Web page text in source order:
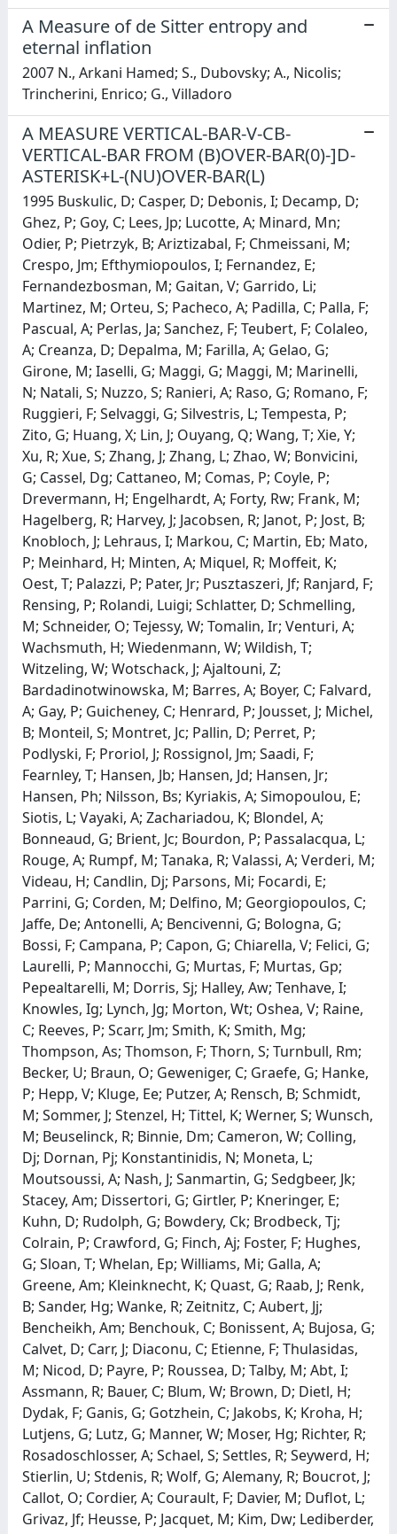
A Measure of de Sitter entropy and
eternal inflation
2007 N., Arkani Hamed; S., Dubovsky; A., Nicolis;
Trincherini, Enrico; G., Villadoro
A MEASURE VERTICAL-BAR-V-CB-
VERTICAL-BAR FROM (B)OVER-BAR(0)-]D-
ASTERISK+L-(NU)OVER-BAR(L)
1995 Buskulic, D; Casper, D; Debonis, I; Decamp, D;
Ghez, P; Goy, C; Lees, Jp; Lucotte, A; Minard, Mn;
Odier, P; Pietrzyk, B; Ariztizabal, F; Chmeissani, M;
Crespo, Jm; Efthymiopoulos, I; Fernandez, E;
Fernandezbosman, M; Gaitan, V; Garrido, Li;
Martinez, M; Orteu, S; Pacheco, A; Padilla, C; Palla, F;
Pascual, A; Perlas, Ja; Sanchez, F; Teubert, F; Colaleo,
A; Creanza, D; Depalma, M; Farilla, A; Gelao, G;
Girone, M; Iaselli, G; Maggi, G; Maggi, M; Marinelli,
N; Natali, S; Nuzzo, S; Ranieri, A; Raso, G; Romano, F;
Ruggieri, F; Selvaggi, G; Silvestris, L; Tempesta, P;
Zito, G; Huang, X; Lin, J; Ouyang, Q; Wang, T; Xie, Y;
Xu, R; Xue, S; Zhang, J; Zhang, L; Zhao, W; Bonvicini,
G; Cassel, Dg; Cattaneo, M; Comas, P; Coyle, P;
Drevermann, H; Engelhardt, A; Forty, Rw; Frank, M;
Hagelberg, R; Harvey, J; Jacobsen, R; Janot, P; Jost, B;
Knobloch, J; Lehraus, I; Markou, C; Martin, Eb; Mato,
P; Meinhard, H; Minten, A; Miquel, R; Moffeit, K;
Oest, T; Palazzi, P; Pater, Jr; Pusztaszeri, Jf; Ranjard, F;
Rensing, P; Rolandi, Luigi; Schlatter, D; Schmelling,
M; Schneider, O; Tejessy, W; Tomalin, Ir; Venturi, A;
Wachsmuth, H; Wiedenmann, W; Wildish, T;
Witzeling, W; Wotschack, J; Ajaltouni, Z;
Bardadinotwinowska, M; Barres, A; Boyer, C; Falvard,
A; Gay, P; Guicheney, C; Henrard, P; Jousset, J; Michel,
B; Monteil, S; Montret, Jc; Pallin, D; Perret, P;
Podlyski, F; Proriol, J; Rossignol, Jm; Saadi, F;
Fearnley, T; Hansen, Jb; Hansen, Jd; Hansen, Jr;
Hansen, Ph; Nilsson, Bs; Kyriakis, A; Simopoulou, E;
Siotis, L; Vayaki, A; Zachariadou, K; Blondel, A;
Bonneaud, G; Brient, Jc; Bourdon, P; Passalacqua, L;
Rouge, A; Rumpf, M; Tanaka, R; Valassi, A; Verderi, M;
Videau, H; Candlin, Dj; Parsons, Mi; Focardi, E;
Parrini, G; Corden, M; Delfino, M; Georgiopoulos, C;
Jaffe, De; Antonelli, A; Bencivenni, G; Bologna, G;
Bossi, F; Campana, P; Capon, G; Chiarella, V; Felici, G;
Laurelli, P; Mannocchi, G; Murtas, F; Murtas, Gp;
Pepealtarelli, M; Dorris, Sj; Halley, Aw; Tenhave, I;
Knowles, Ig; Lynch, Jg; Morton, Wt; Oshea, V; Raine,
C; Reeves, P; Scarr, Jm; Smith, K; Smith, Mg;
Thompson, As; Thomson, F; Thorn, S; Turnbull, Rm;
Becker, U; Braun, O; Geweniger, C; Graefe, G; Hanke,
P; Hepp, V; Kluge, Ee; Putzer, A; Rensch, B; Schmidt,
M; Sommer, J; Stenzel, H; Tittel, K; Werner, S; Wunsch,
M; Beuselinck, R; Binnie, Dm; Cameron, W; Colling,
Dj; Dornan, Pj; Konstantinidis, N; Moneta, L;
Moutsoussi, A; Nash, J; Sanmartin, G; Sedgbeer, Jk;
Stacey, Am; Dissertori, G; Girtler, P; Kneringer, E;
Kuhn, D; Rudolph, G; Bowdery, Ck; Brodbeck, Tj;
Colrain, P; Crawford, G; Finch, Aj; Foster, F; Hughes,
G; Sloan, T; Whelan, Ep; Williams, Mi; Galla, A;
Greene, Am; Kleinknecht, K; Quast, G; Raab, J; Renk,
B; Sander, Hg; Wanke, R; Zeitnitz, C; Aubert, Jj;
Bencheikh, Am; Benchouk, C; Bonissent, A; Bujosa, G;
Calvet, D; Carr, J; Diaconu, C; Etienne, F; Thulasidas,
M; Nicod, D; Payre, P; Roussea, D; Talby, M; Abt, I;
Assmann, R; Bauer, C; Blum, W; Brown, D; Dietl, H;
Dydak, F; Ganis, G; Gotzhein, C; Jakobs, K; Kroha, H;
Lutjens, G; Lutz, G; Manner, W; Moser, Hg; Richter, R;
Rosadoschlosser, A; Schael, S; Settles, R; Seywerd, H;
Stierlin, U; Stdenis, R; Wolf, G; Alemany, R; Boucrot, J;
Callot, O; Cordier, A; Courault, F; Davier, M; Duflot, L;
Grivaz, Jf; Heusse, P; Jacquet, M; Kim, Dw; Lediberder,